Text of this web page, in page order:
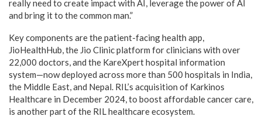
really need to create impact with AI, leverage the power of AI
and bring it to the common man.”
Key components are the patient-facing health app,
JioHealthHub, the Jio Clinic platform for clinicians with over
22,000 doctors, and the KareXpert hospital information
system—now deployed across more than 500 hospitals in India,
the Middle East, and Nepal. RIL’s acquisition of Karkinos
Healthcare in December 2024, to boost affordable cancer care,
is another part of the RIL healthcare ecosystem.